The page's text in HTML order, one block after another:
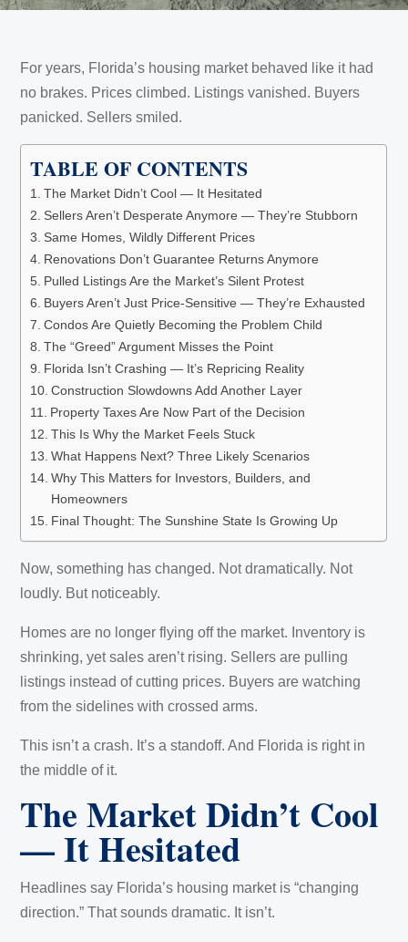
For years, Florida’s housing market behaved like it had
no brakes. Prices climbed. Listings vanished. Buyers
panicked. Sellers smiled.
TABLE OF CONTENTS
The Market Didn’t Cool — It Hesitated
Sellers Aren’t Desperate Anymore — They’re Stubborn
Same Homes, Wildly Different Prices
Renovations Don’t Guarantee Returns Anymore
Pulled Listings Are the Market’s Silent Protest
Buyers Aren’t Just Price-Sensitive — They’re Exhausted
Condos Are Quietly Becoming the Problem Child
The “Greed” Argument Misses the Point
Florida Isn’t Crashing — It’s Repricing Reality
Construction Slowdowns Add Another Layer
Property Taxes Are Now Part of the Decision
This Is Why the Market Feels Stuck
What Happens Next? Three Likely Scenarios
Why This Matters for Investors, Builders, and
Homeowners
Final Thought: The Sunshine State Is Growing Up
Now, something has changed. Not dramatically. Not
loudly. But noticeably.
Homes are no longer flying off the market. Inventory is
shrinking, yet sales aren’t rising. Sellers are pulling
listings instead of cutting prices. Buyers are watching
from the sidelines with crossed arms.
This isn’t a crash. It’s a standoff. And Florida is right in
the middle of it.
The Market Didn’t Cool
— It Hesitated
Headlines say Florida’s housing market is “changing
direction.” That sounds dramatic. It isn’t.